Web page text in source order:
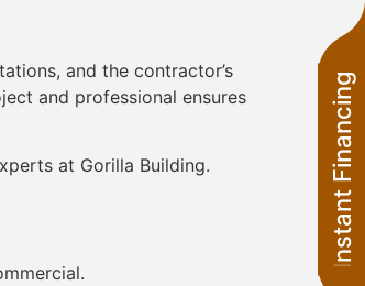
and the contractor’s
and professional ensures
at Gorilla Building.
Instant Financing